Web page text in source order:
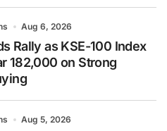
Aug 6, 2026
Rally as KSE-100 Index
182,000 on Strong
Aug 5, 2026